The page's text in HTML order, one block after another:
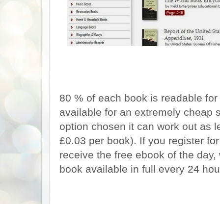
80 % of each book is readable
available for an extremely cheap
option chosen it can work out as
£0.03 per book). If you register
receive the free ebook of the
book available in full every 24